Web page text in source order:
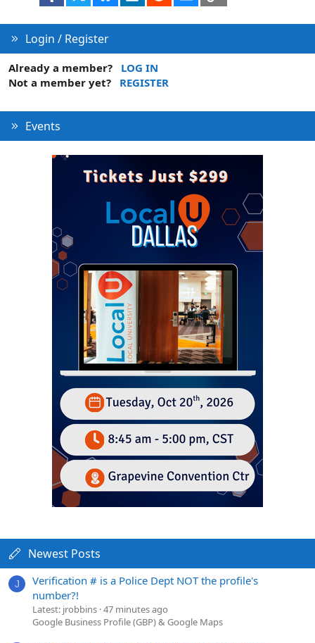
Login / Register
Already a member?
LOG IN
Not a member yet?
REGISTER
Events
Newest Posts
J
Verification # is a Police Dept NOT the profile's
number?!
Latest: jrobbins 47 minutes ago
Google Business Profile (GBP) & Google Maps